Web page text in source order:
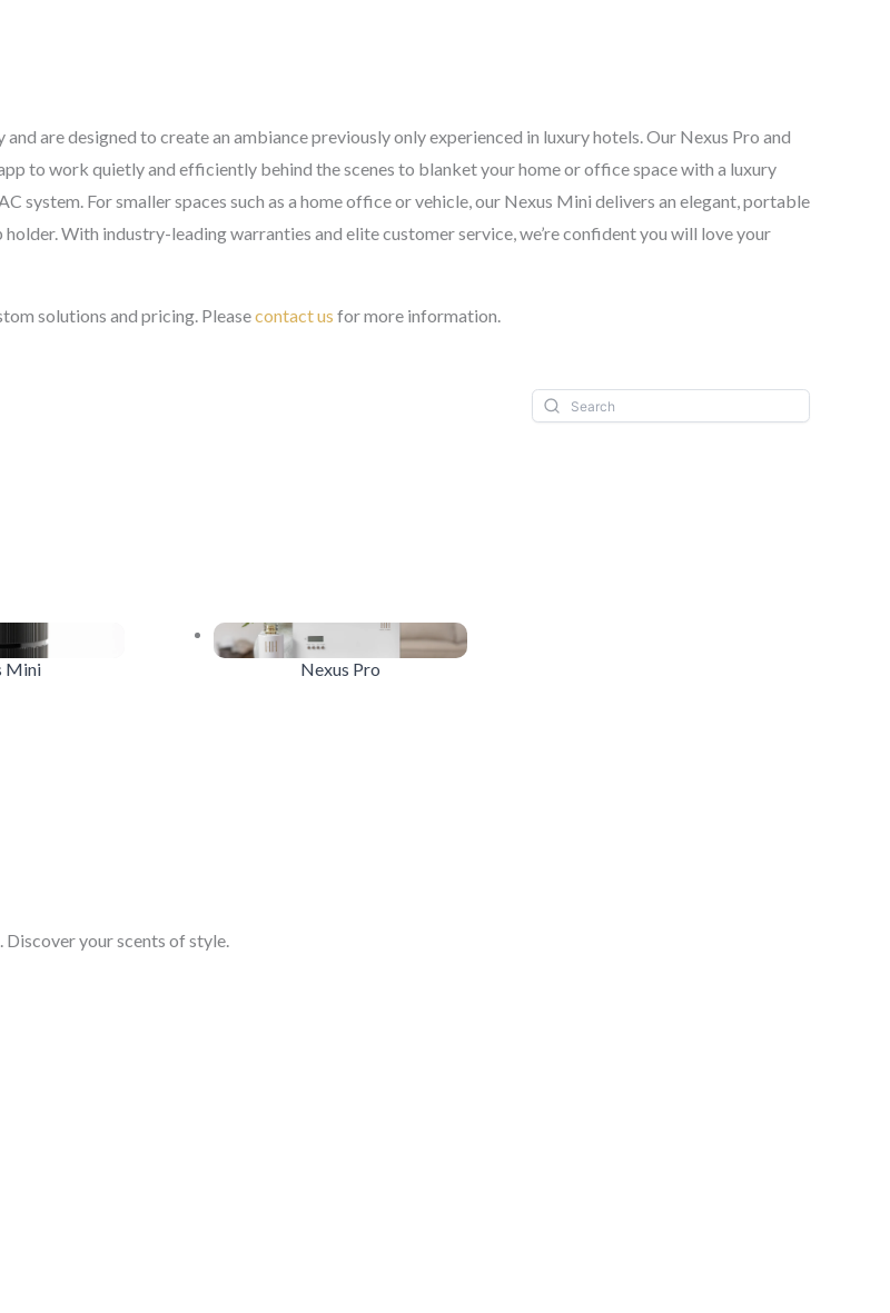
are designed to create an ambiance previously only experienced in luxury hotels. Our Nexus Pro and
to work quietly and efficiently behind the scenes to blanket your home or office space with a luxury
system. For smaller spaces such as a home office or vehicle, our Nexus Mini delivers an elegant, portable
With industry-leading warranties and elite customer service, we’re confident you will love your
solutions and pricing. Pleasecontact us for more information.
Mini Nexus Pro
your scents of style.